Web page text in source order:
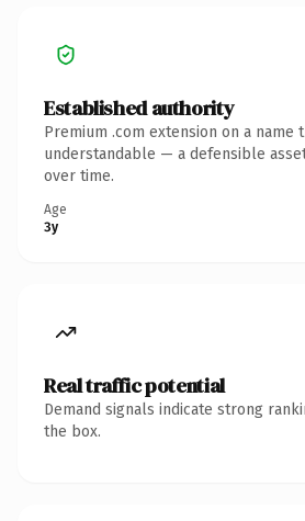
Established authority
Premium .com extension on a name
understandable — a defensible
over time.
Age
3y
Real traffic potential
Demand signals indicate strong
the box.